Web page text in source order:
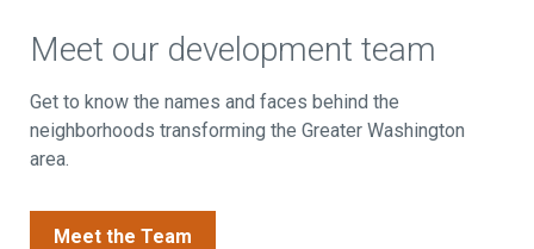
Meet our development team
Get to know the names and faces behind the
neighborhoods transforming the Greater Washington
area.
Meet the Team